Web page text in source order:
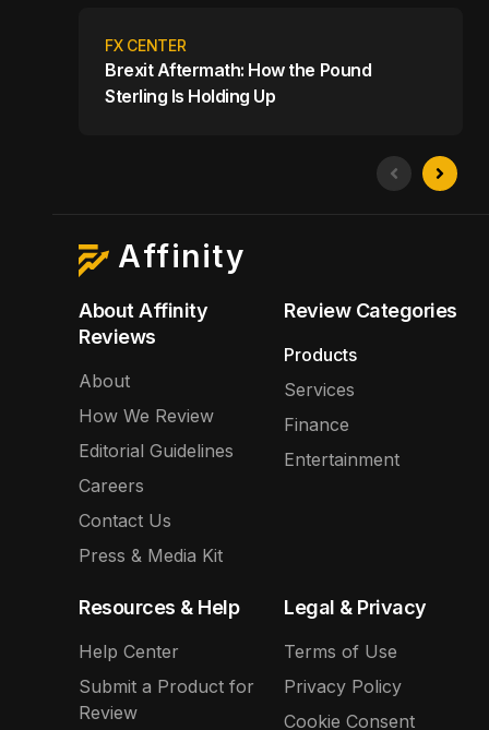
FX CENTER
Brexit Aftermath: How the Pound
Sterling Is Holding Up
Affinity
About Affinity
Reviews
About
How We Review
Editorial Guidelines
Careers
Contact Us
Press & Media Kit
Review Categories
Products
Services
Finance
Entertainment
Resources & Help
Help Center
Submit a Product for
Review
Legal & Privacy
Terms of Use
Privacy Policy
Cookie Consent